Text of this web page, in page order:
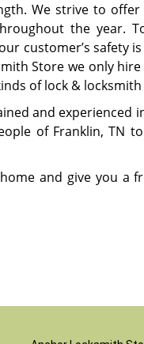
We strive to offer
the year.
customer’s safety
Store we only
of lock & locksmith
and experienced
of Franklin, TN
and give you a